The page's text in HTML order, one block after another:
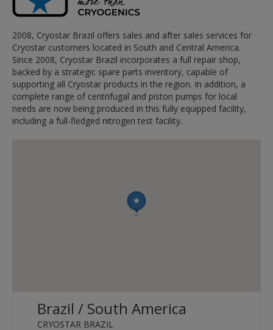
2008, Cryostar Brazil offers sales and after sales services for
Cryostar customers located in South and Central America.
Since 2008, Cryostar Brazil incorporates a full repair shop,
backed by a strategic spare parts inventory, capable of
supporting all Cryostar products in the region. In addition, a
complete range of centrifugal and piston pumps for local
needs are now being produced in this fully equipped facility,
including a full-fledged nitrogen test facility.
Brazil / South America
CRYOSTAR BRAZIL